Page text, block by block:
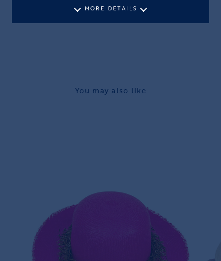
You may also like
MORE DETAILS